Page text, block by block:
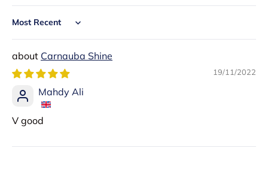
Sort by
Carnauba Shine
19/11/2022
Mahdy Ali
V good